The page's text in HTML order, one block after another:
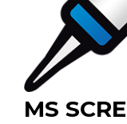
MS